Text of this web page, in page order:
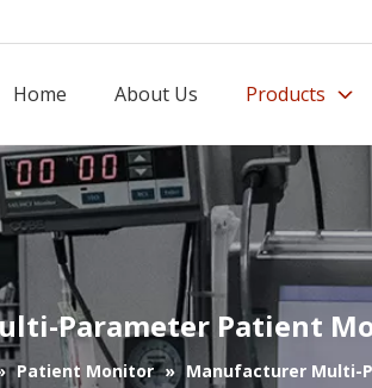
Home About Us Products
Parameter Patient
Patient Monitor » Manufacturer Multi-